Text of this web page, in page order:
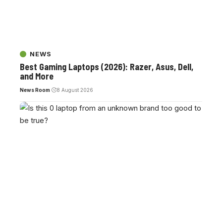
NEWS
Best Gaming Laptops (2026): Razer, Asus, Dell,
and More
News Room 8 August 2026